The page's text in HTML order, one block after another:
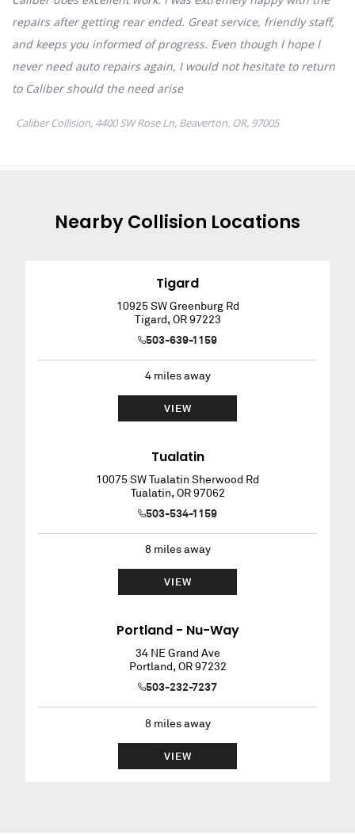
NearbyCollision Locations
Tigard
10925 SW Greenburg Rd
Tigard, OR 97223
503-639-1159
4miles away
VIEW
Tualatin
10075 SW Tualatin Sherwood Rd
Tualatin, OR 97062
503-534-1159
8 miles away
VIEW
Portland - Nu-Way
34 NE Grand Ave
Portland, OR 97232
503-232-7237
8 miles away
VIEW